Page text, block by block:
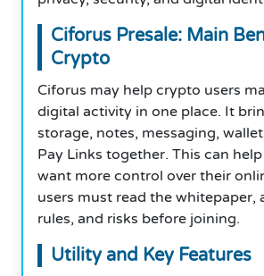
Ciforus Presale: Main
Crypto
Ciforus may help crypto users
digital activity in one place. It
storage, notes, messaging,
Pay Links together. This can
want more control over their
users must read the whitepaper,
rules, and risks before joining.
Utility and Key Features